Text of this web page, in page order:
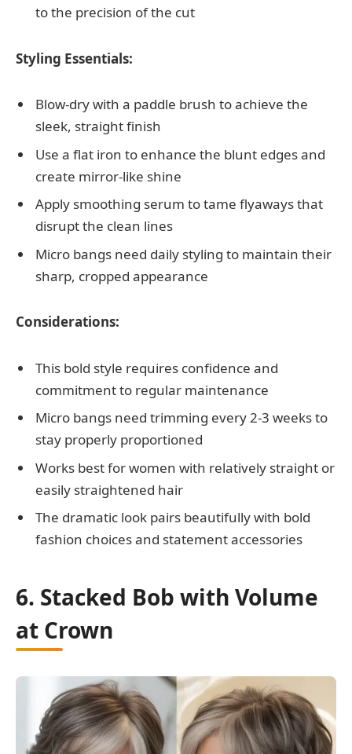
to the precision of the cut
Styling Essentials:
Blow-dry with a paddle brush to achieve the
sleek, straight finish
Use a flat iron to enhance the blunt edges and
create mirror-like shine
Apply smoothing serum to tame flyaways that
disrupt the clean lines
Micro bangs need daily styling to maintain their
sharp, cropped appearance
Considerations:
This bold style requires confidence and
commitment to regular maintenance
Micro bangs need trimming every 2-3 weeks to
stay properly proportioned
Works best for women with relatively straight or
easily straightened hair
The dramatic look pairs beautifully with bold
fashion choices and statement accessories
6. Stacked Bob with Volume
at Crown